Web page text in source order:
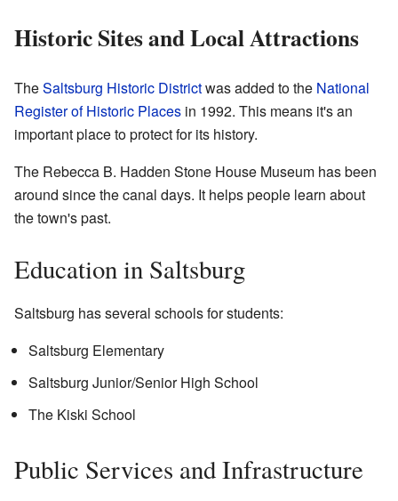
Historic Sites and Local Attractions
TheSaltsburg Historic Districtwas added to the National
Register of Historic Places in 1992. This means it's an
important place to protect for its history.
The Rebecca B. Hadden Stone House Museum has been
around since the canal days. It helps people learn about
the town's past.
Education in Saltsburg
Saltsburg has several schools for students:
Saltsburg Elementary
Saltsburg Junior/Senior High School
The Kiski School
Public Services and Infrastructure